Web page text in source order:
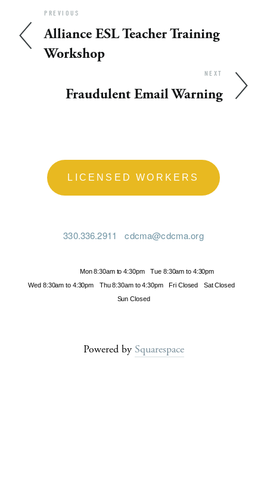
PREVIOUS
Alliance ESL Teacher Training
Workshop
NEXT
Fraudulent Email Warning
LICENSED WORKERS
330.336.2911 cdcma@cdcma.org
Mon 8:30am to 4:30pm
Tue 8:30am to 4:30pm
Wed 8:30am to 4:30pm
Thu 8:30am to 4:30pm Fri Closed
Sat Closed
Sun Closed
Powered by Squarespace